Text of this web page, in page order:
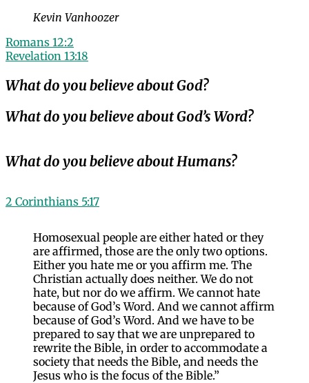
Kevin Vanhoozer
Romans 12:2
Revelation 13:18
What do you believe about God?
What do you believe about God’s Word?
What do you believe about Humans?
2 Corinthians 5:17
Homosexual people are either hated or they
are affirmed, those are the only two options.
Either you hate me or you affirm me. The
Christian actually does neither. We do not
hate, but nor do we affirm. We cannot hate
because of God’s Word. And we cannot affirm
because of God’s Word. And we have to be
prepared to say that we are unprepared to
rewrite the Bible, in order to accommodate a
society that needs the Bible, and needs the
Jesus who is the focus of the Bible.”